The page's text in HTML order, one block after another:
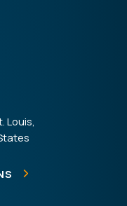
Louis,